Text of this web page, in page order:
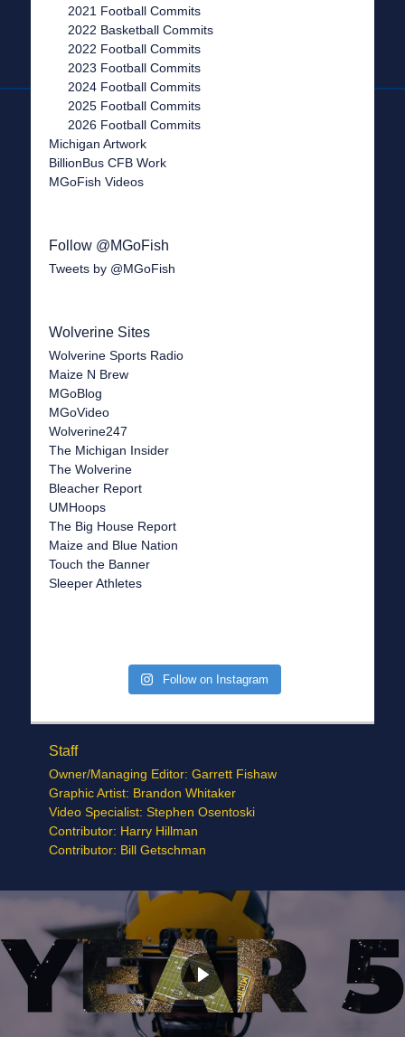
2021 Football Commits
2022 Basketball Commits
2022 Football Commits
2023 Football Commits
2024 Football Commits
2025 Football Commits
2026 Football Commits
Michigan Artwork
BillionBus CFB Work
MGoFish Videos
Follow @MGoFish
Tweets by @MGoFish
Wolverine Sites
Wolverine Sports Radio
Maize N Brew
MGoBlog
MGoVideo
Wolverine247
The Michigan Insider
The Wolverine
Bleacher Report
UMHoops
The Big House Report
Maize and Blue Nation
Touch the Banner
Sleeper Athletes
Follow on Instagram
Staff
Owner/Managing Editor: Garrett Fishaw
Graphic Artist: Brandon Whitaker
Video Specialist: Stephen Osentoski
Contributor: Harry Hillman
Contributor: Bill Getschman